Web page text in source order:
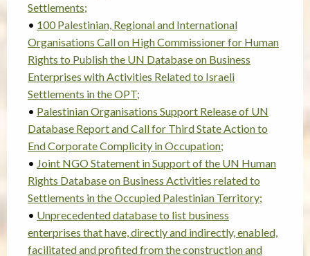
Settlements;
• 100 Palestinian, Regional and International
Organisations Call on High Commissioner for Human
Rights to Publish the UN Database on Business
Enterprises with Activities Related to Israeli
Settlements in the OPT;
• Palestinian Organisations Support Release of UN
Database Report and Call for Third State Action to
End Corporate Complicity in Occupation;
• Joint NGO Statement in Support of the UN Human
Rights Database on Business Activities related to
Settlements in the Occupied Palestinian Territory;
• Unprecedented database to list business
enterprises that have, directly and indirectly, enabled,
facilitated and profited from the construction and